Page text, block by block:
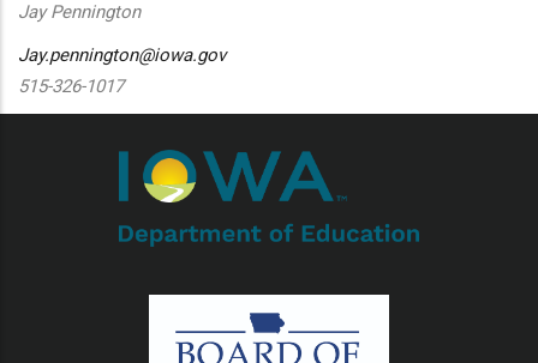
Jay Pennington
Jay.pennington@iowa.gov
515-326-1017